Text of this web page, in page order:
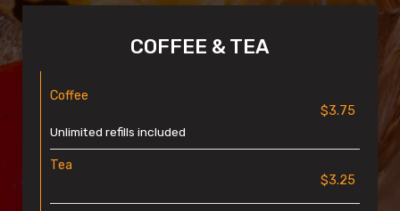
COFFEE & TEA
Coffee
$3.75
Unlimited refills included
Tea
$3.25